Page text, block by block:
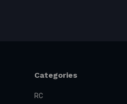
Categories
RC